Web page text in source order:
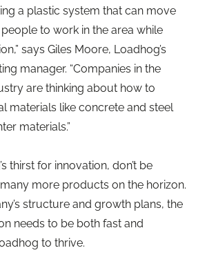
a plastic system that can move
to work in the area while
says Giles Moore, Loadhog’s
manager. “Companies in the
are thinking about how to
materials like concrete and steel
materials.”
thirst for innovation, don’t be
more products on the horizon.
structure and growth plans, the
needs to be both fast and
to thrive.